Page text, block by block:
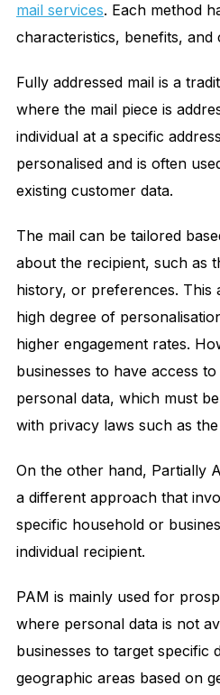
mail services. Each method
characteristics, benefits, and
Fully addressed mail is a
where the mail piece is
individual at a specific
personalised and is often
existing customer data.
The mail can be tailored
about the recipient, such as
history, or preferences.
high degree of
higher engagement rates.
businesses to have access
personal data, which must
with privacy laws such as the
On the other hand, Partially
a different approach that
specific household or
individual recipient.
PAM is mainly used for
where personal data is not
businesses to target specific
geographic areas based on